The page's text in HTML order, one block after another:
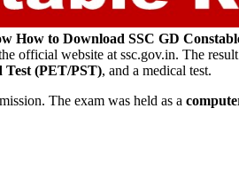
How to Download SSC GD
official website at ssc.gov.in. The
Test (PET/PST), and a medical test.
The exam was held as a